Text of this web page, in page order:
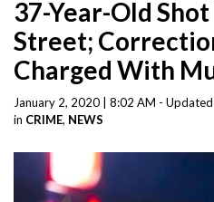
37-Year-Old
Street;
Charged With
January 2, 2020 | 8:02 AM -
in CRIME, NEWS